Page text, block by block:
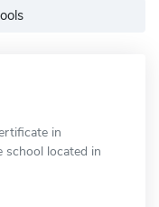
in
school located in